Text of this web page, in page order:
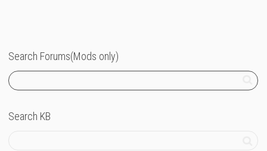
Search Forums(Mods only)
Search KB